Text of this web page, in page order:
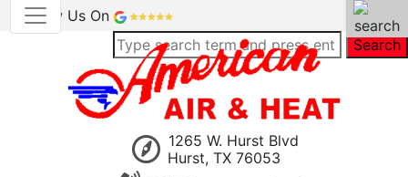
Review Us On
Search
1265 W. Hurst Blvd
Hurst, TX 76053